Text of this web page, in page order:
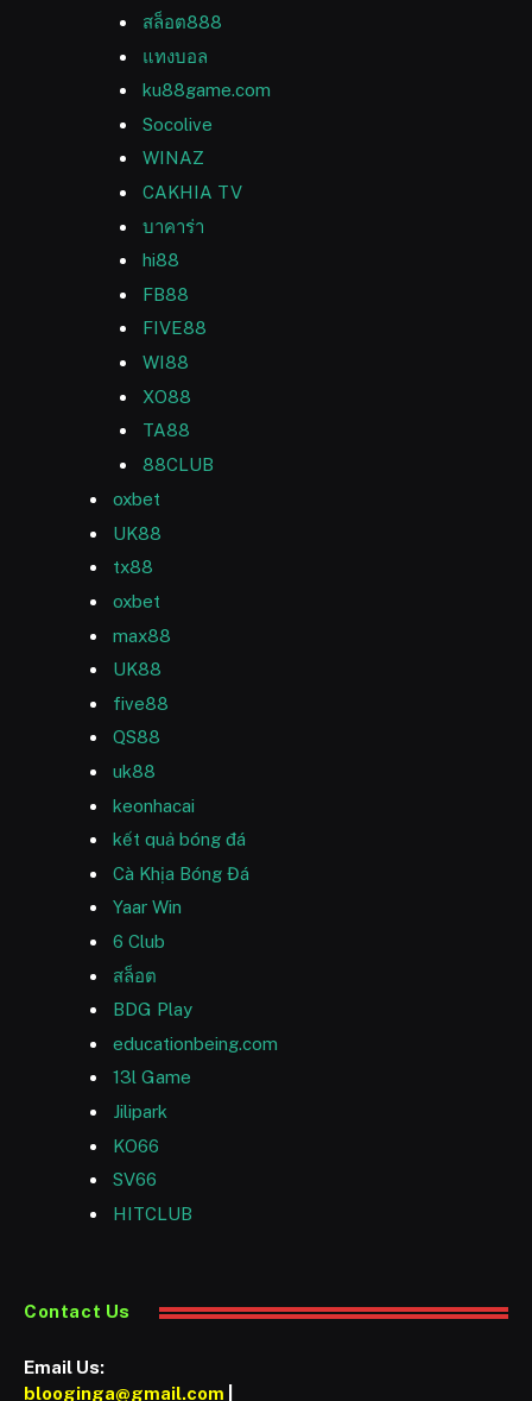
สล็อต888
แทงบอล
ku88game.com
Socolive
WINAZ
CAKHIA TV
บาคาร่า
hi88
FB88
FIVE88
WI88
XO88
TA88
88CLUB
oxbet
UK88
tx88
oxbet
max88
UK88
five88
QS88
uk88
keonhacai
kết quả bóng đá
Cà Khịa Bóng Đá
Yaar Win
6 Club
สล็อต
BDG Play
educationbeing.com
13l Game
Jilipark
KO66
SV66
HITCLUB
Contact Us
Email Us:
blooginga@gmail.com